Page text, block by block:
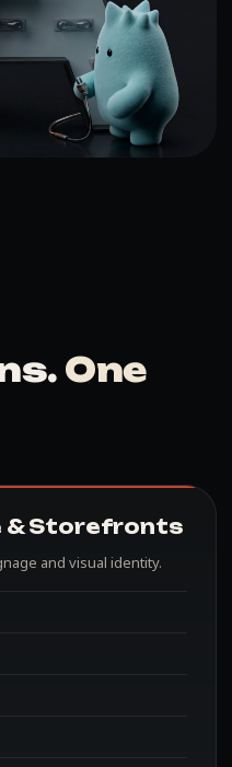
One
& Storefronts
and visual identity.